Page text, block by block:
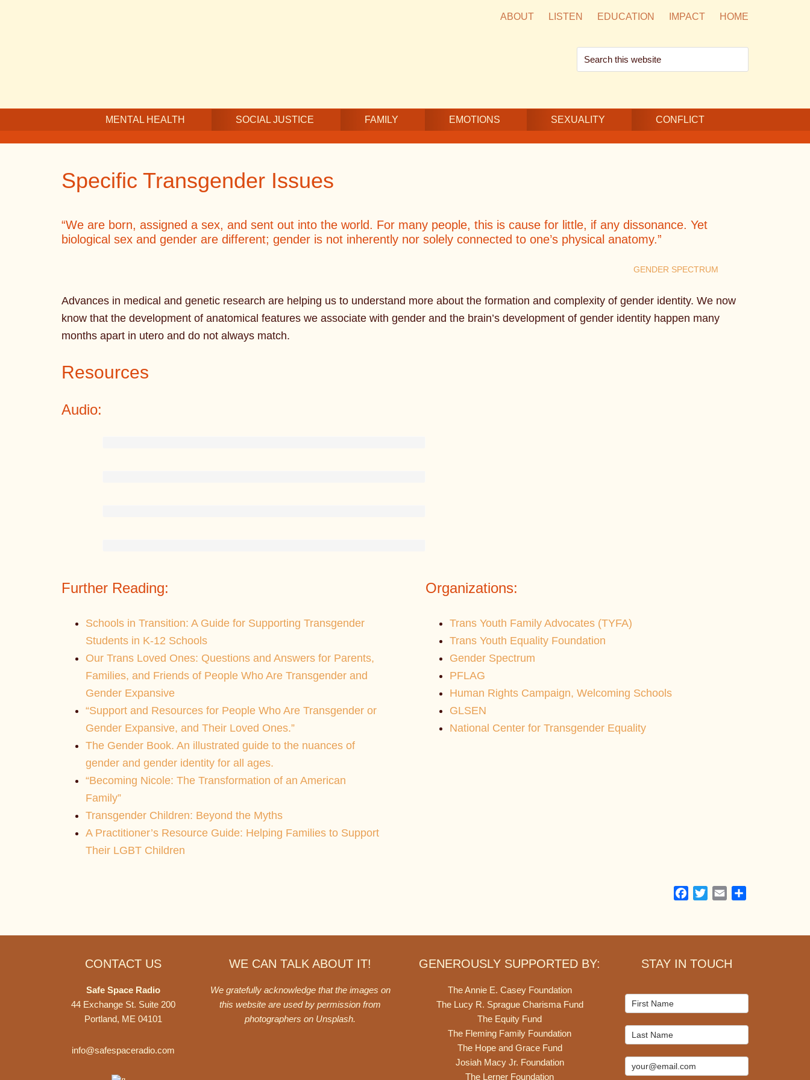
ABOUT LISTEN EDUCATION IMPACT HOME
Search
this
MENTAL HEALTH SOCIAL JUSTICE FAMILY EMOTIONS SEXUALITY CONFLICT
Specific Transgender Issues
“We are born, assigned a sex, and sent out into the world. For many people, this is cause for little, if any dissonance. Yet
biological sex and gender are different; gender is not inherently nor solely connected to one’s physical anatomy.”
GENDER SPECTRUM
Advances in medical and genetic research are helping us to understand more about the formation and complexity of gender identity. We now
know that the development of anatomical features we associate with gender and the brain’s development of gender identity happen many
months apart in utero and do not always match.
Resources
Audio:
Further Reading:
Schools in Transition: A Guide for Supporting Transgender
Students in K-12 Schools
Our Trans Loved Ones: Questions and Answers for Parents,
Families, and Friends of People Who Are Transgender and
Gender Expansive
“Support and Resources for People Who Are Transgender or
Gender Expansive, and Their Loved Ones.”
The Gender Book. An illustrated guide to the nuances of
gender and gender identity for all ages.
“Becoming Nicole: The Transformation of an American
Family”
Transgender Children: Beyond the Myths
A Practitioner’s Resource Guide: Helping Families to Support
Their LGBT Children
Organizations:
Trans Youth Family Advocates (TYFA)
Trans Youth Equality Foundation
Gender Spectrum
PFLAG
Human Rights Campaign, Welcoming Schools
GLSEN
National Center for Transgender Equality
Facebook
TwitterEmail
STAY IN TOUCH
Mailchimp
Signup
GENEROUSLY SUPPORTED BY:
The Annie E. Casey Foundation
The Lucy R. Sprague Charisma Fund
The Equity Fund
The Fleming Family Foundation
The Hope and Grace Fund
Josiah Macy Jr. Foundation
The Lerner Foundation
WE CAN TALK ABOUT IT!
We gratefully acknowledge that the images on
this website are used by permission from
photographers on Unsplash.
CONTACT US
Safe Space Radio
44 Exchange St. Suite 200
Portland, ME 04101
info@safespaceradio.com